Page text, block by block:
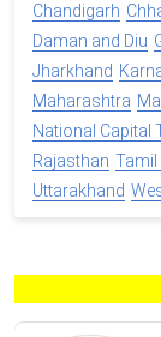
Chandigarh
Daman and Diu
Jharkhand
Maharashtra
National Capital
Rajasthan Tamil
Uttarakhand